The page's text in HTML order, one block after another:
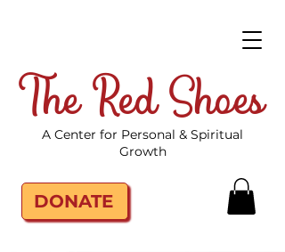
The Red Shoes
A Center for Personal & Spiritual
Growth
DONATE